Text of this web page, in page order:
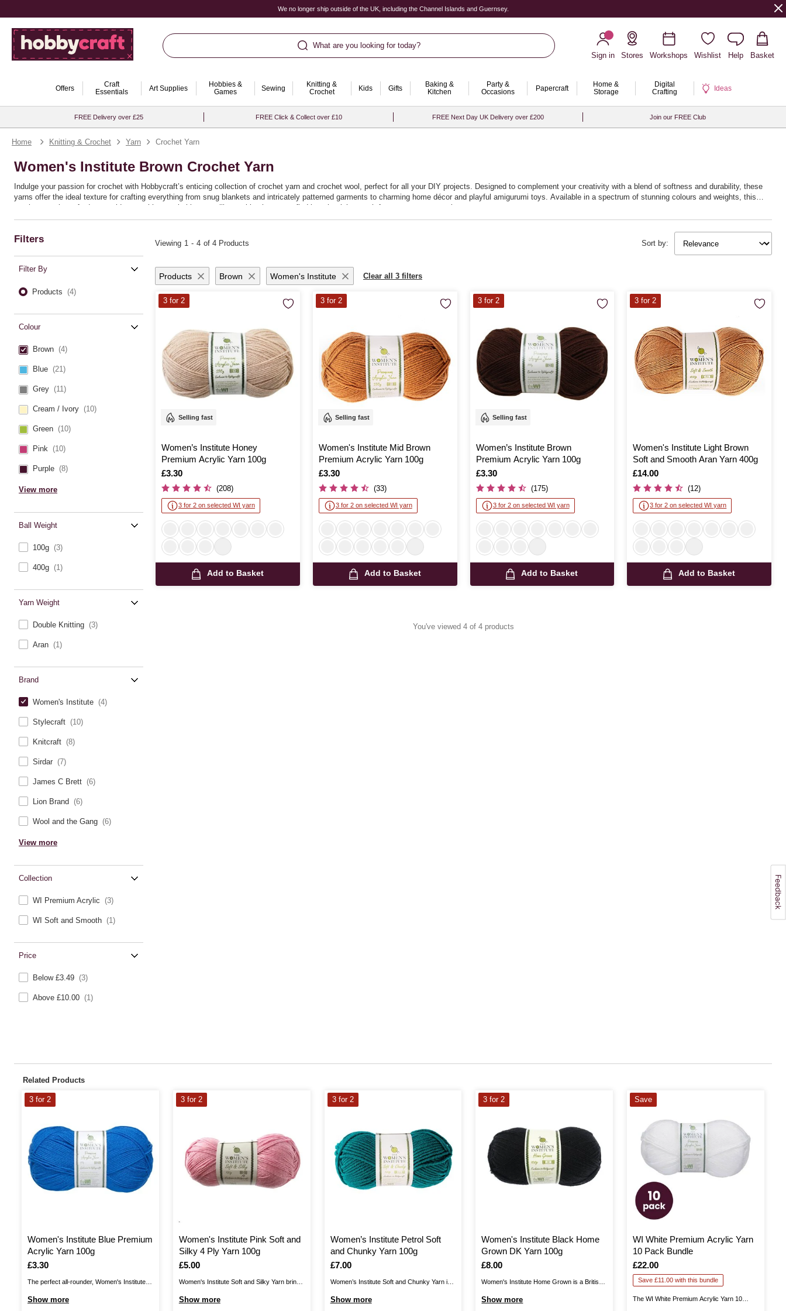
We no longer ship outside of the UK, including the Channel Islands and Guernsey.
What are you looking for today?
Sign in
Stores Workshops Wishlist Help Basket
Offers
Craft
Essentials
Art Supplies
Hobbies &
Games
Sewing
Knitting &
Crochet
Kids Gifts
Baking &
Kitchen
Party &
Occasions
Papercraft
Home &
Storage
Digital
Crafting
Ideas
FREE Delivery over £25 FREE Click & Collect over £10 FREE Next Day UK Delivery over £200 Join our FREE Club
Home Knitting & Crochet Yarn Crochet Yarn
Women's Institute Brown Crochet Yarn
Indulge your passion for crochet with Hobbycraft’s enticing collection of crochet yarn and crochet wool, perfect for all your DIY projects. Designed to complement your creativity with a blend of softness and durability, these
yarns offer the ideal texture for crafting everything from snug blankets and intricately patterned garments to charming home décor and playful amigurumi toys. Available in a spectrum of stunning colours and weights, this
crochet yarn is crafted to provide you with remarkable versatility, making it easy to find just the right match for your next masterpiece.
Ideal for both seasoned crafters and enthusiastic beginners, these yarns promise a smooth crocheting experience, allowing you to effortlessly stitch new life into your creations. Whether you’re fascinated by delicate lacework
discover the joy of bringing your crochet ideas to life with seamless ease.
Filters
Filter By
Products (4)
Colour
Brown (4)
Blue (21)
Grey (11)
Cream / Ivory (10)
Green (10)
Pink (10)
Purple (8)
View more
Ball Weight
100g (3)
400g (1)
Yarn Weight
Double Knitting (3)
Aran (1)
Brand
Women's Institute (4)
Stylecraft (10)
Knitcraft (8)
Sirdar (7)
James C Brett (6)
Lion Brand (6)
Wool and the Gang (6)
View more
Collection
WI Premium Acrylic (3)
WI Soft and Smooth (1)
Price
Below £3.49 (3)
Above £10.00 (1)
Sort by:
Viewing 1 - 4 of 4 Products
Products Brown Women's Institute Clear all 3 filters
Selling fast
Women’s Institute Honey
Premium Acrylic Yarn 100g
Is
£3.30
(208)
3 for 2 on selected WI yarn
Add to Basket
3 for 2
Selling fast
Women's Institute Mid Brown
Premium Acrylic Yarn 100g
Is
£3.30
(33)
3 for 2 on selected WI yarn
Add to Basket
3 for 2
Selling fast
Women’s Institute Brown
Premium Acrylic Yarn 100g
Is
£3.30
(175)
3 for 2 on selected WI yarn
Add to Basket
3 for 2
Women's Institute Light Brown
Soft and Smooth Aran Yarn 400g
Is
£14.00
(12)
3 for 2 on selected WI yarn
Add to Basket
3 for 2
You've viewed 4 of 4 products
Related Products
Women's Institute Blue Premium
Acrylic Yarn 100g
Is
£3.30
The perfect all-rounder, Women's Institute
Show more
3 for 2
Women's Institute Pink Soft and
Silky 4 Ply Yarn 100g
Is
£5.00
Women's Institute Soft and Silky Yarn brings
Show more
3 for 2
Women’s Institute Petrol Soft
and Chunky Yarn 100g
Is
£7.00
Women’s Institute Soft and Chunky Yarn is
Show more
3 for 2
Women's Institute Black Home
Grown DK Yarn 100g
Is
£8.00
Women's Institute Home Grown is a British
Show more
3 for 2
WI White Premium Acrylic Yarn
10 Pack Bundle
Is
£22.00
Save £11.00 with this bundle
The WI White Premium Acrylic Yarn 10
Save